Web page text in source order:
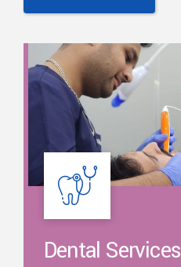
Dental Services